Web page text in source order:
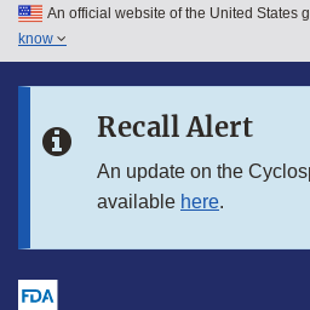
Skip to main content
Skip to in this section menu
An official website of the United States
know
Recall Alert
An update on the
available here.